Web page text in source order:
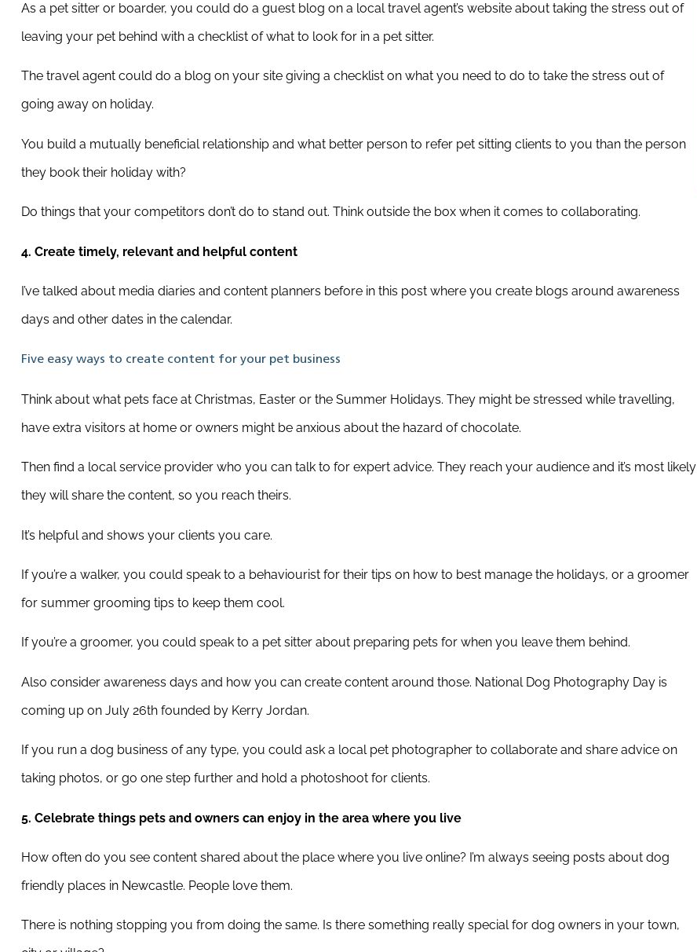
As a pet sitter or boarder, you could do a guest blog on a local travel agent’s website about taking the stress out of
leaving your pet behind with a checklist of what to look for in a pet sitter.
The travel agent could do a blog on your site giving a checklist on what you need to do to take the stress out of
going away on holiday.
You build a mutually beneficial relationship and what better person to refer pet sitting clients to you than the person
they book their holiday with?
Do things that your competitors don’t do to stand out. Think outside the box when it comes to collaborating.
4. Create timely, relevant and helpful content
I’ve talked about media diaries and content planners before in this post where you create blogs around awareness
days and other dates in the calendar.
Five easy ways to create content for your pet business
Think about what pets face at Christmas, Easter or the Summer Holidays. They might be stressed while travelling,
have extra visitors at home or owners might be anxious about the hazard of chocolate.
Then find a local service provider who you can talk to for expert advice. They reach your audience and it’s most likely
they will share the content, so you reach theirs.
It’s helpful and shows your clients you care.
If you’re a walker, you could speak to a behaviourist for their tips on how to best manage the holidays, or a groomer
for summer grooming tips to keep them cool.
If you’re a groomer, you could speak to a pet sitter about preparing pets for when you leave them behind.
Also consider awareness days and how you can create content around those. National Dog Photography Day is
coming up on July 26th founded by Kerry Jordan.
If you run a dog business of any type, you could ask a local pet photographer to collaborate and share advice on
taking photos, or go one step further and hold a photoshoot for clients.
5. Celebrate things pets and owners can enjoy in the area where you live
How often do you see content shared about the place where you live online? I’m always seeing posts about dog
friendly places in Newcastle. People love them.
There is nothing stopping you from doing the same. Is there something really special for dog owners in your town,